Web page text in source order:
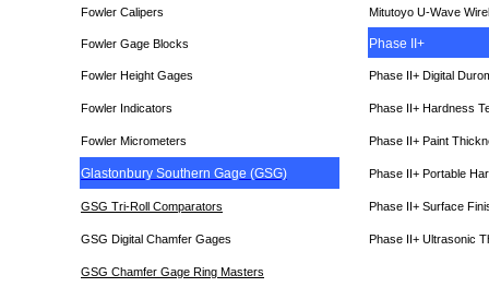
Fowler Calipers Mitutoyo U-Wave
Fowler Gage Blocks Phase II+
Fowler Height Gages Phase II+ Digital
Fowler Indicators Phase II+ Hardness
Fowler Micrometers Phase II+ Paint
Glastonbury Southern Gage (GSG) Phase II+ Portable
GSG Tri-Roll Comparators Phase II+ Surface
GSG Digital Chamfer Gages Phase II+ Ultrasonic
GSG Chamfer Gage Ring Masters